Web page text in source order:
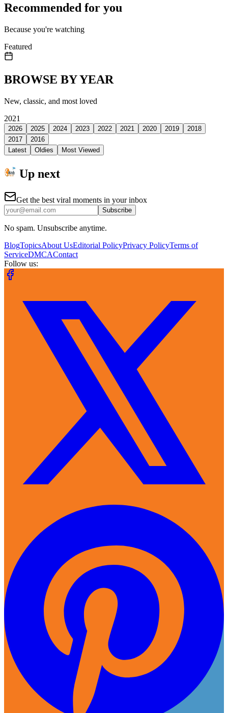
Recommended for you
Because you're watching
Featured
BROWSE BY YEAR
New, classic, and most loved
2021
2026 2025 2024 2023 2022 2021 2020 2019
2018
2017
2016
Latest
Oldies Most Viewed
Up next
Get the best viral moments in your inbox
Subscribe
No spam. Unsubscribe anytime.
BlogTopicsAbout UsEditorial PolicyPrivacy PolicyTerms of
ServiceDMCAContact
Follow us: